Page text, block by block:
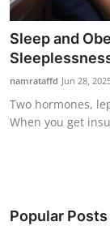
Submit Press
Health
Guest Posting
Sleep and
namrataffd Jun 28,
Two hormones,
When you get
Popular Posts